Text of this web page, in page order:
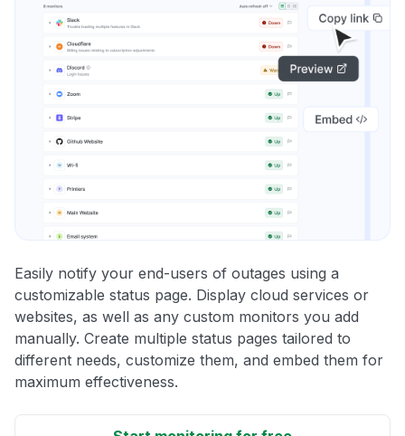
Easily notify your end-users of outages using a
customizable status page. Display cloud services or
websites, as well as any custom monitors you add
manually. Create multiple status pages tailored to
different needs, customize them, and embed them for
maximum effectiveness.